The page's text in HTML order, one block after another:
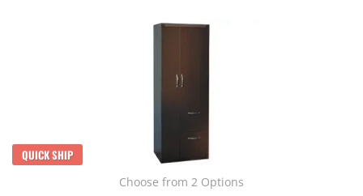
QUICK SHIP
Choose from 2 Options